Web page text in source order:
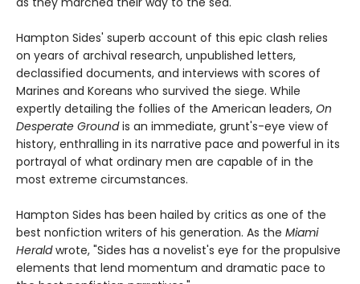
Hampton Sides' superb account of this epic clash relies
on years of archival research, unpublished letters,
declassified documents, and interviews with scores of
Marines and Koreans who survived the siege. While
expertly detailing the follies of the American leaders, On
Desperate Groundis an immediate, grunt's-eye view of
history, enthralling in its narrative pace and powerful in its
portrayal of what ordinary men are capable of in the
most extreme circumstances.
Hampton Sides has been hailed by critics as one of the
best nonfiction writers of his generation. As the Miami
Heraldwrote, "Sides has a novelist's eye for the propulsive
elements that lend momentum and dramatic pace to